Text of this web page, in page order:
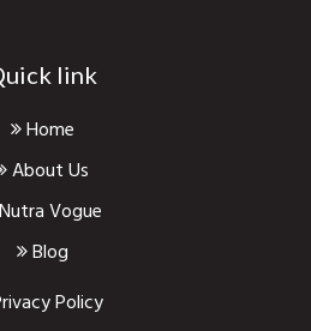
link
Home
About Us
Vogue
Blog
Policy